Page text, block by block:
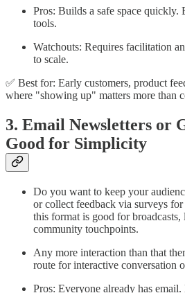
Pros: Builds a safe space quickly.
tools.
Watchouts: Requires facilitation
to scale.
✅ Best for: Early customers, product
where "showing up" matters more than
3. Email Newsletters or
Good for Simplicity
Do you want to keep your
or collect feedback via surveys
this format is good for
community touchpoints.
Any more interaction than that
route for interactive conversation
Pros: Everyone already has